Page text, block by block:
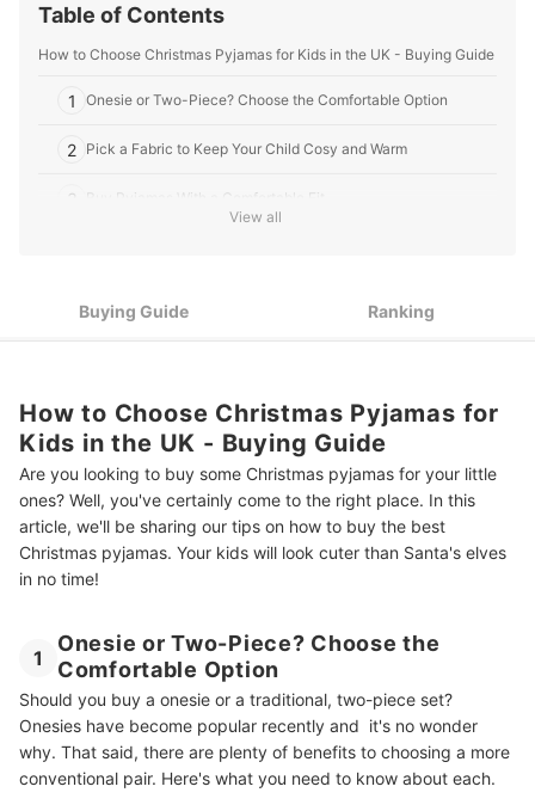
United Kingdom.
Table of Contents
How to Choose Christmas Pyjamas for Kids in the UK - Buying Guide
1 Onesie or Two-Piece? Choose the Comfortable Option
2 Pick a Fabric to Keep Your Child Cosy and Warm
3 Buy Pyjamas With a Comfortable Fit
Last Minute Bits for a Very Merry Christmas
View all
Buying Guide Ranking
How to Choose Christmas Pyjamas for
Kids in the UK - Buying Guide
Are you looking to buy some Christmas pyjamas for your little
ones? Well, you've certainly come to the right place. In this
article, we'll be sharing our tips on how to buy the best
Christmas pyjamas. Your kids will look cuter than Santa's elves
in no time!
1
Onesie or Two-Piece? Choose the
Comfortable Option
Should you buy a onesie or a traditional, two-piece set?
Onesies have become popular recently and it's no wonder
why. That said, there are plenty of benefits to choosing a more
conventional pair. Here's what you need to know about each.